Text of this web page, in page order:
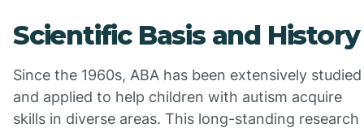
Scientific Basis and History
Since the 1960s, ABA has been extensively studied
and applied to help children with autism acquire
skills in diverse areas. This long-standing research